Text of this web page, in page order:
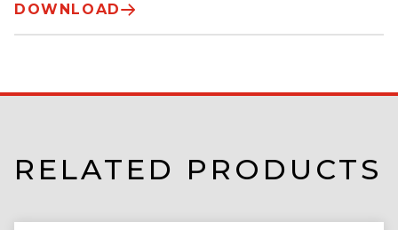
DOWNLOAD
RELATED PRODUCTS